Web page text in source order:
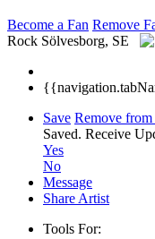
Become a Fan Remove
Rock Sölvesborg, SE
Save Remove
Saved. Receive
Yes
No
Message
Share Artist
Tools For: